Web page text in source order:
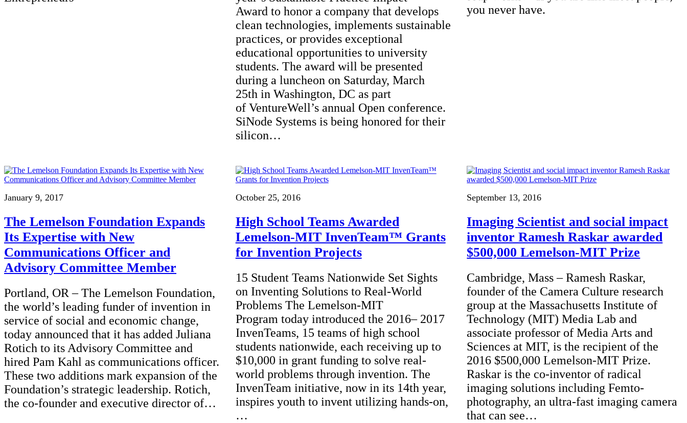
Award to honor a company that develops
clean technologies, implements sustainable
practices, or provides exceptional
educational opportunities to university
students. The award will be presented
during a luncheon on Saturday, March
25th in Washington, DC as part
of VentureWell’s annual Open conference.
SiNode Systems is being honored for their
silicon…
you never have.
January 9, 2017
The Lemelson Foundation Expands
Its Expertise with New
Communications Officer and
Advisory Committee Member
Portland, OR – The Lemelson Foundation,
the world’s leading funder of invention in
service of social and economic change,
today announced that it has added Juliana
Rotich to its Advisory Committee and
hired Pam Kahl as communications officer.
These two additions mark expansion of the
Foundation’s strategic leadership. Rotich,
the co-founder and executive director of…
October 25, 2016
High School Teams Awarded
Lemelson-MIT InvenTeam™ Grants
for Invention Projects
15 Student Teams Nationwide Set Sights
on Inventing Solutions to Real-World
Problems The Lemelson-MIT
Program today introduced the 2016– 2017
InvenTeams, 15 teams of high school
students nationwide, each receiving up to
$10,000 in grant funding to solve real-
world problems through invention. The
InvenTeam initiative, now in its 14th year,
inspires youth to invent utilizing hands-on,
…
September 13, 2016
Imaging Scientist and social impact
inventor Ramesh Raskar awarded
$500,000 Lemelson-MIT Prize
Cambridge, Mass – Ramesh Raskar,
founder of the Camera Culture research
group at the Massachusetts Institute of
Technology (MIT) Media Lab and
associate professor of Media Arts and
Sciences at MIT, is the recipient of the
2016 $500,000 Lemelson-MIT Prize.
Raskar is the co-inventor of radical
imaging solutions including Femto-
photography, an ultra-fast imaging camera
that can see…